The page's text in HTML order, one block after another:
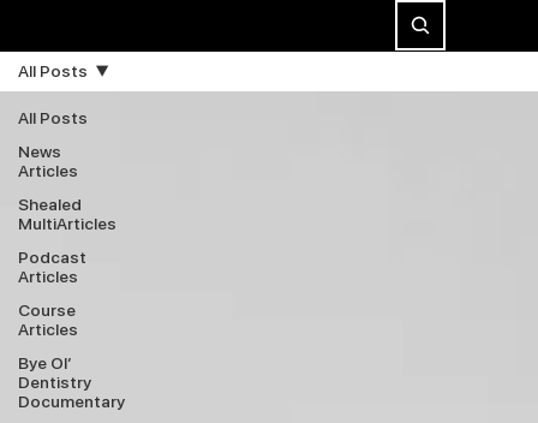
All Posts
News
Articles
Shealed
MultiArticles
Podcast
Articles
Course
Articles
Bye Ol’
Dentistry
Documentary
All Posts